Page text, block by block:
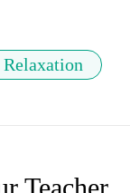
Relaxation